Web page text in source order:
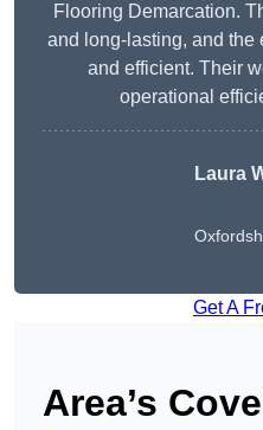
Flooring Demarcation.
and long-lasting, and the
and efficient. Their
operational
Laura
Get A
Area’s